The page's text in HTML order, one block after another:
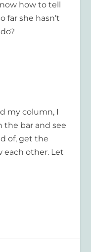
how to tell
far she hasn’t
my column, I
the bar and see
of, get the
other. Let